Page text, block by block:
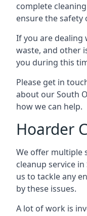
complete
ensure the safety
If you are dealing
waste, and other
you during this
Please get in
about our South
how we can help.
Hoarder
We offer multiple
cleanup service
us to tackle any
by these issues.
A lot of work is